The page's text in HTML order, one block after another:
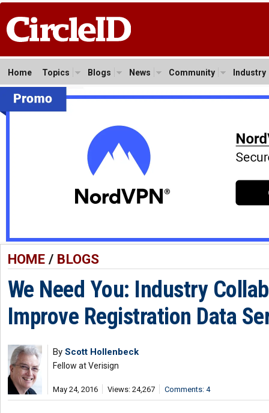
Home Topics Blogs News Community Industry
HOME/ BLOGS
We Need You: Industry
Improve Registration Data
By Scott Hollenbeck
Fellow at Verisign
May 24, 2016 Views: 24,267 Comments: 4